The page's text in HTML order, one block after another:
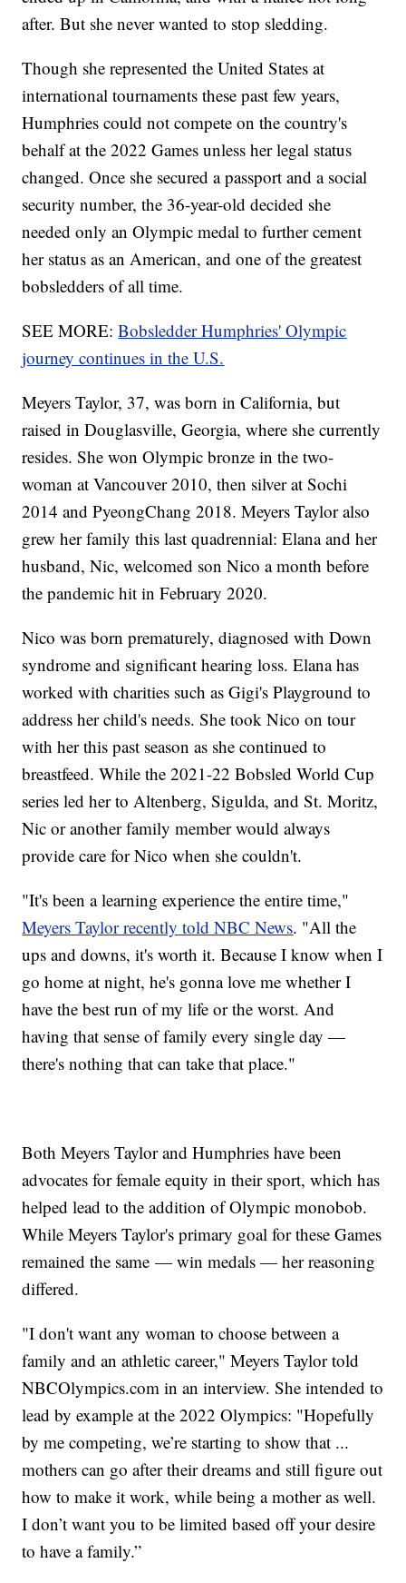
after. But she never wanted to stop sledding.
Though she represented the United States at
international tournaments these past few years,
Humphries could not compete on the country's
behalf at the 2022 Games unless her legal status
changed. Once she secured a passport and a social
security number, the 36-year-old decided she
needed only an Olympic medal to further cement
her status as an American, and one of the greatest
bobsledders of all time.
SEE MORE:Bobsledder Humphries' Olympic
journey continues in the U.S.
Meyers Taylor, 37, was born in California, but
raised in Douglasville, Georgia, where she currently
resides. She won Olympic bronze in the two-
woman at Vancouver 2010, then silver at Sochi
2014 and PyeongChang 2018. Meyers Taylor also
grew her family this last quadrennial: Elana and her
husband, Nic, welcomed son Nico a month before
the pandemic hit in February 2020.
Nico was born prematurely, diagnosed with Down
syndrome and significant hearing loss. Elana has
worked with charities such as Gigi's Playground to
address her child's needs. She took Nico on tour
with her this past season as she continued to
breastfeed. While the 2021-22 Bobsled World Cup
series led her to Altenberg, Sigulda, and St. Moritz,
Nic or another family member would always
provide care for Nico when she couldn't.
"It's been a learning experience the entire time,"
Meyers Taylor recently told NBC News. "All the
ups and downs, it's worth it. Because I know when I
go home at night, he's gonna love me whether I
have the best run of my life or the worst. And
having that sense of family every single day —
there's nothing that can take that place."
Both Meyers Taylor and Humphries have been
advocates for female equity in their sport, which has
helped lead to the addition of Olympic monobob.
While Meyers Taylor's primary goal for these Games
remained the same — win medals — her reasoning
differed.
"I don't want any woman to choose between a
family and an athletic career," Meyers Taylor told
NBCOlympics.com in an interview. She intended to
lead by example at the 2022 Olympics: "Hopefully
by me competing, we’re starting to show that ...
mothers can go after their dreams and still figure out
how to make it work, while being a mother as well.
I don’t want you to be limited based off your desire
to have a family.”